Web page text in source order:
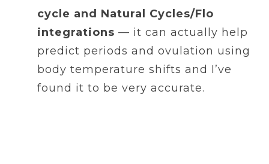
cycle and Natural Cycles/Flo
integrations — it can actually help
predict periods and ovulation using
body temperature shifts and I’ve
found it to be very accurate.